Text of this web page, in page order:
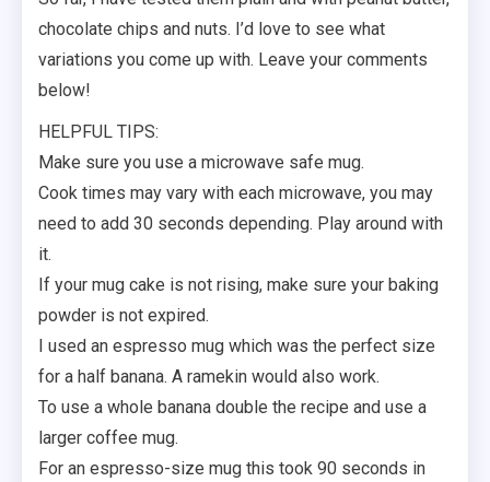
chocolate chips and nuts. I’d love to see what
variations you come up with. Leave your comments
below!
HELPFUL TIPS:
Make sure you use a microwave safe mug.
Cook times may vary with each microwave, you may
need to add 30 seconds depending. Play around with
it.
If your mug cake is not rising, make sure your baking
powder is not expired.
I used an espresso mug which was the perfect size
for a half banana. A ramekin would also work.
To use a whole banana double the recipe and use a
larger coffee mug.
For an espresso-size mug this took 90 seconds in